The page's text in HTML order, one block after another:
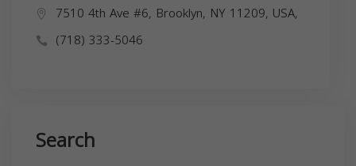
7510 4th Ave #6, Brooklyn, NY 11209, USA,
(718) 333-5046
Search